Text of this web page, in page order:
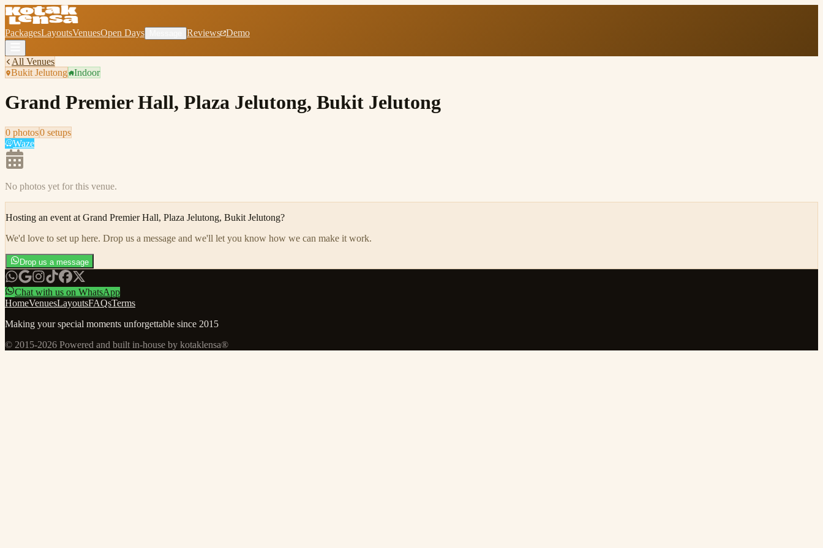
PackagesLayoutsVenuesOpen Days Reviews Demo
All Venues
Bukit Jelutong
Indoor
Grand Premier Hall, Plaza Jelutong, Bukit Jelutong
0 photos0 setups
Waze
No photos yet for this venue.
Hosting an event at Grand Premier Hall, Plaza Jelutong, Bukit Jelutong?
We'd love to set up here. Drop us a message and we'll let you know how we can make it work.
Drop us a message
Chat with us on WhatsApp
HomeVenuesLayoutsFAQsTerms
Making your special moments unforgettable since 2015
© 2015-2026 Powered and built in-house by kotaklensa®